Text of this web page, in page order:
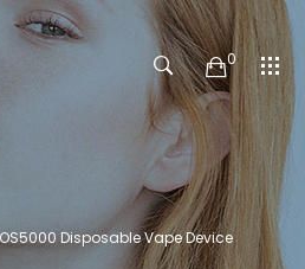
0
Disposable Vape Device